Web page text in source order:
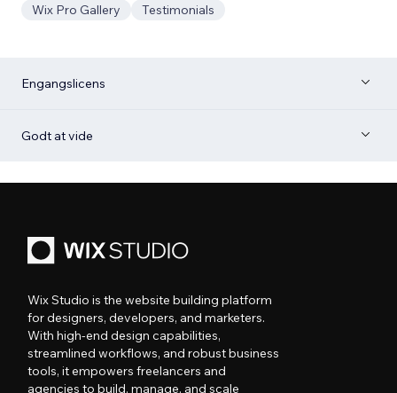
Wix Pro Gallery
Testimonials
Engangslicens
Godt at vide
Wix Studio is the website building platform
for designers, developers, and marketers.
With high-end design capabilities,
streamlined workflows, and robust business
tools, it empowers freelancers and
agencies to build, manage, and scale